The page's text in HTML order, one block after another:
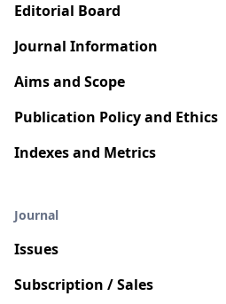
Editorial Board
Journal Information
Aims and Scope
Publication Policy and Ethics
Indexes and Metrics
Journal
Issues
Subscription / Sales